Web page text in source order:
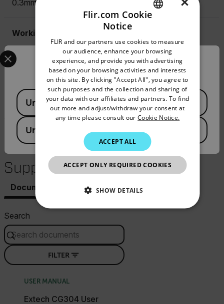
0.3mm (11.81mils)
Working Principle (Ferrous)
Magnetic Induction
Working Principle (Non-Ferrous)
Eddy Current
Resources &
Support
Documents Software & Firmware
Search
FILTER
USER MANUAL
Extech CG304 User
Confirm Location
Select your preferred country and language from the
Available Locations
United States
United Kingdom
GERMAN
FRENCH
SPANISH
PORTUGUESE
ITALIAN
JAPANESE
CHINESE
Flir.com Cookie
Notice
FLIR and our partners use cookies to measure
our audience, enhance your browsing
experience, and provide you with advertising
based on your browsing activities and interests
on this site. By clicking "Accept All", you agree to
such purposes and the collection and sharing of
your data with our affiliates and partners. To find
out more and adjust/withdraw your consent at
any time please consult our Cookie Notice.
ACCEPT ALL
ACCEPT ONLY REQUIRED COOKIES
SHOW DETAILS
STATISTICS/ANALYTICS
MARKETING